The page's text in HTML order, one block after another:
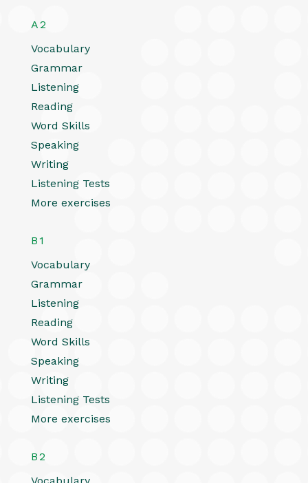
A2
Vocabulary
Grammar
Listening
Reading
Word Skills
Speaking
Writing
Listening Tests
More exercises
B1
Vocabulary
Grammar
Listening
Reading
Word Skills
Speaking
Writing
Listening Tests
More exercises
B2